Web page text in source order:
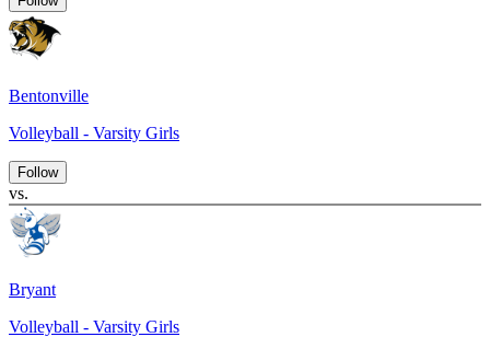
Bentonville
Volleyball - Varsity Girls
Follow
vs.
Bryant
Volleyball - Varsity Girls